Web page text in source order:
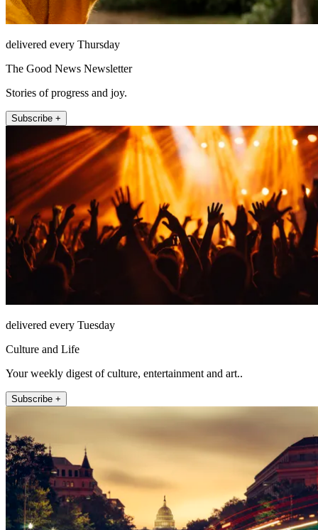
delivered every Thursday
The Good News Newsletter
Stories of progress and joy.
Subscribe +
delivered every Tuesday
Culture and Life
Your weekly digest of culture, entertainment and art..
Subscribe +